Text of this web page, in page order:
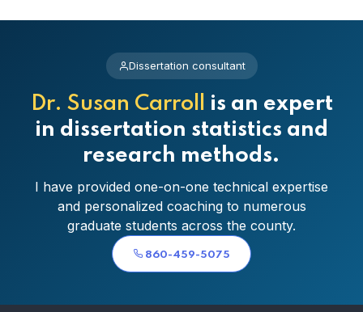
Dissertation consultant
Dr. Susan Carroll
is an expert
in dissertation statistics and
research methods.
I have provided one-on-one technical expertise
and personalized coaching to numerous
graduate students across the county.
860-459-5075